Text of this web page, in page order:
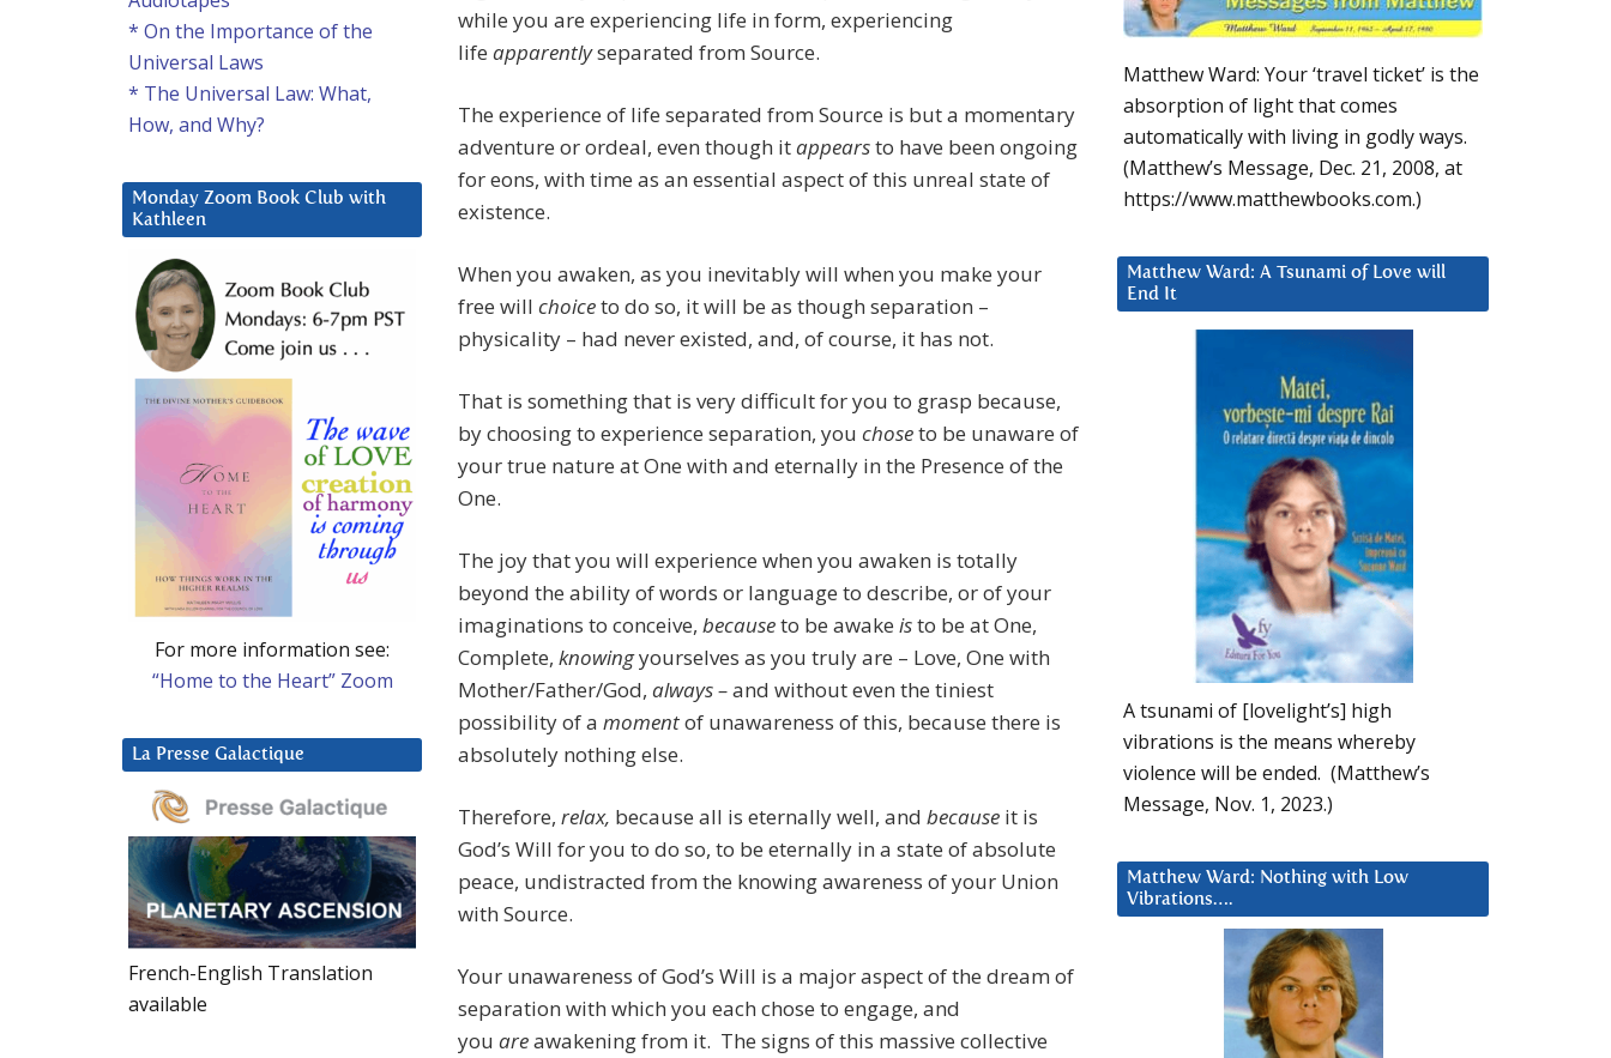
while you are experiencing life in form, experiencing
life apparentlyseparated from Source.
The experience of life separated from Source is but a momentary
adventure or ordeal, even though itappearsto have been ongoing
for eons, with time as an essential aspect of this unreal state of
existence.
When you awaken, as you inevitably will when you make your
free will choiceto do so, it will be as though separation –
physicality – had never existed, and, of course, it has not.
That is something that is very difficult for you to grasp because,
by choosing to experience separation, you choseto be unaware of
your true nature at One with and eternally in the Presence of the
One.
The joy that you will experience when you awaken is totally
beyond the ability of words or language to describe, or of your
imaginations to conceive, becauseto be awake isto be at One,
Complete, knowingyourselves as you truly are – Love, One with
Mother/Father/God, always –and without even the tiniest
possibility of a momentof unawareness of this, because there is
absolutely nothing else.
Therefore, relax, because all is eternally well, and because it is
God’s Will for you to do so, to be eternally in a state of absolute
peace, undistracted from the knowing awareness of your Union
with Source.
Your unawareness of God’s Will is a major aspect of the dream of
separation with which you each chose to engage, and
you areawakening from it. The signs of this massive collective
Matthew Ward: Your ‘travel ticket’ is the
absorption of light that comes
automatically with living in godly ways.
(Matthew’s Message, Dec. 21, 2008, at
https://www.matthewbooks.com.)
Matthew Ward: A Tsunami of Love will
End It
A tsunami of [lovelight’s] high
vibrations is the means whereby
violence will be ended. (Matthew’s
Message, Nov. 1, 2023.)
Matthew Ward: Nothing with Low
Vibrations….
* On the Importance of the
Universal Laws
* The Universal Law: What,
How, and Why?
Monday Zoom Book Club with
Kathleen
For more information see:
“Home to the Heart” Zoom
La Presse Galactique
French-English Translation
available